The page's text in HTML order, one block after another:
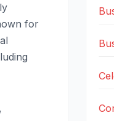
for